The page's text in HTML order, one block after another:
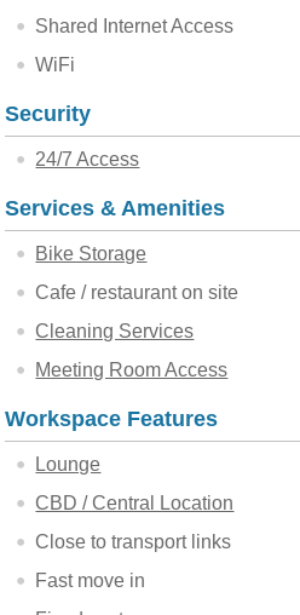
Shared Internet Access
WiFi
Security
24/7 Access
Services & Amenities
Bike Storage
Cafe / restaurant on site
Cleaning Services
Meeting Room Access
Workspace Features
Lounge
CBD / Central Location
Close to transport links
Fast move in